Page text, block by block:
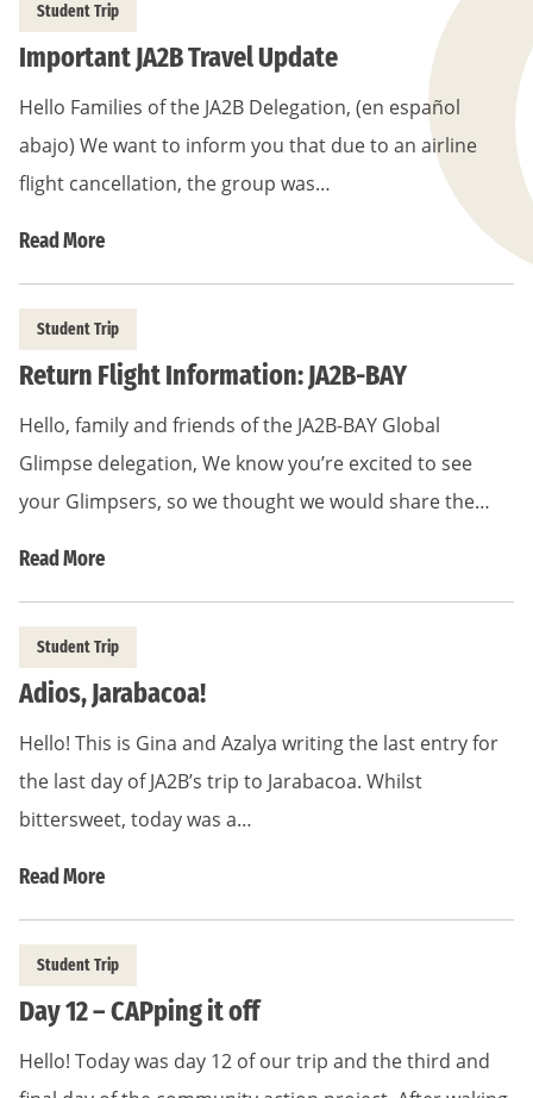
Student Trip
Important JA2B Travel Update
Hello Families of the JA2B Delegation, (en español
abajo) We want to inform you that due to an airline
flight cancellation, the group was…
Read More
Student Trip
Return Flight Information: JA2B-BAY
Hello, family and friends of the JA2B-BAY Global
Glimpse delegation, We know you’re excited to see
your Glimpsers, so we thought we would share the…
Read More
Student Trip
Adios, Jarabacoa!
Hello! This is Gina and Azalya writing the last entry for
the last day of JA2B’s trip to Jarabacoa. Whilst
bittersweet, today was a…
Read More
Student Trip
Day 12 – CAPping it off
Hello! Today was day 12 of our trip and the third and